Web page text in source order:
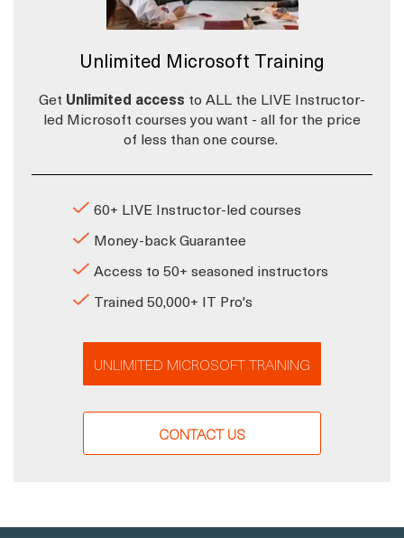
Unlimited Microsoft Training
Get Unlimited access to ALL the LIVE Instructor-
led Microsoft courses you want - all for the price
of less than one course.
60+ LIVE Instructor-led courses
Money-back Guarantee
Access to 50+ seasoned instructors
Trained 50,000+ IT Pro's
UNLIMITED MICROSOFT TRAINING
CONTACT US